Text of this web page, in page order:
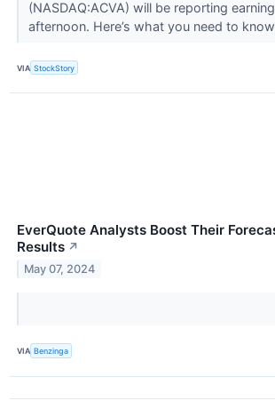
(NASDAQ:ACVA) will be reporting
afternoon. Here’s what you need to
VIA StockStory
EverQuote Analysts Boost Their
Results ↗
May 07, 2024
VIA Benzinga